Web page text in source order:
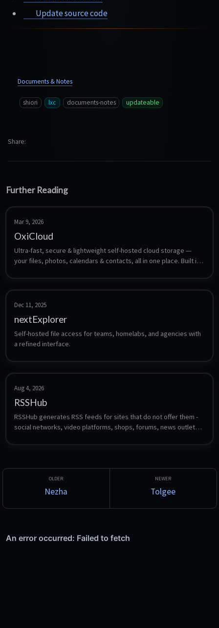
Update source code
Documents & Notes
shiori lxc documents-notes updateable
Share
Further Reading
Mar 9, 2026
OxiCloud
Ultra-fast, secure & lightweight self-hosted cloud storage —
your files, photos, calendars & contacts, all in one place. Built in
Dec 11, 2025
nextExplorer
Self-hosted file access for teams, homelabs, and agencies with
a refined interface.
Aug 4, 2026
RSSHub
RSSHub generates RSS feeds for sites that do not offer them -
social networks, video platforms, shops, forums, news outlets
Nezha Tolgee